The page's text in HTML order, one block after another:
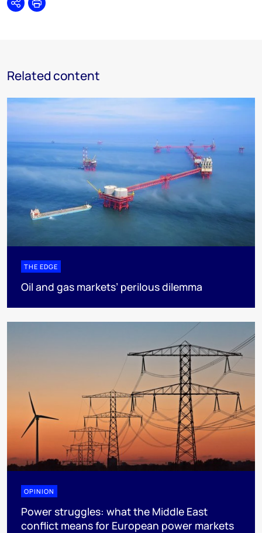
SharePrint
Related content
THE EDGE
Oil and gas markets’ perilous dilemma
OPINION
Power struggles: what the Middle East
conflict means for European power markets